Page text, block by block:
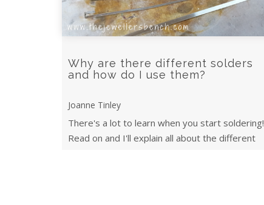
Why are there different solders
and how do I use them?
Joanne Tinley
There's a lot to learn when you start soldering!
Read on and I'll explain all about the different